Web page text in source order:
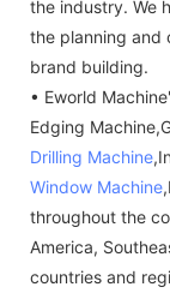
the industry. We
the planning and
brand building.
• Eworld
Edging
Drilling Machine
Window Machine
throughout the
America,
countries and